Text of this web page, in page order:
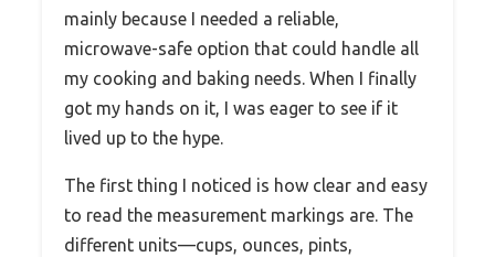
mainly because I needed a reliable,
microwave-safe option that could handle all
my cooking and baking needs. When I finally
got my hands on it, I was eager to see if it
lived up to the hype.
The first thing I noticed is how clear and easy
to read the measurement markings are. The
different units—cups, ounces, pints,